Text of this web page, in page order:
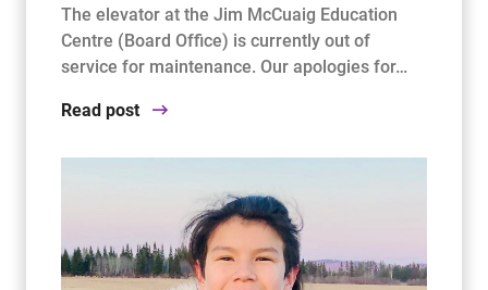
The elevator at the Jim McCuaig Education
Centre (Board Office) is currently out of
service for maintenance. Our apologies for…
Read post